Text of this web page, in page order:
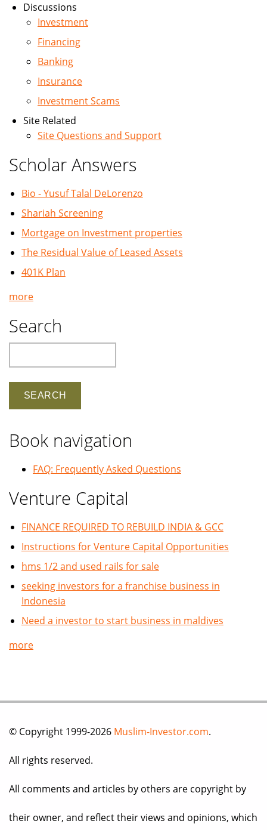
Discussions
Investment
Financing
Banking
Insurance
Investment Scams
Site Related
Site Questions and Support
Scholar Answers
Bio - Yusuf Talal DeLorenzo
Shariah Screening
Mortgage on Investment properties
The Residual Value of Leased Assets
401K Plan
more
Search
Book navigation
FAQ: Frequently Asked Questions
Venture Capital
FINANCE REQUIRED TO REBUILD INDIA & GCC
Instructions for Venture Capital Opportunities
hms 1/2 and used rails for sale
seeking investors for a franchise business in
Indonesia
Need a investor to start business in maldives
more
© Copyright 1999-2026 Muslim-Investor.com.
All rights reserved.
All comments and articles by others are copyright by
their owner, and reflect their views and opinions, which